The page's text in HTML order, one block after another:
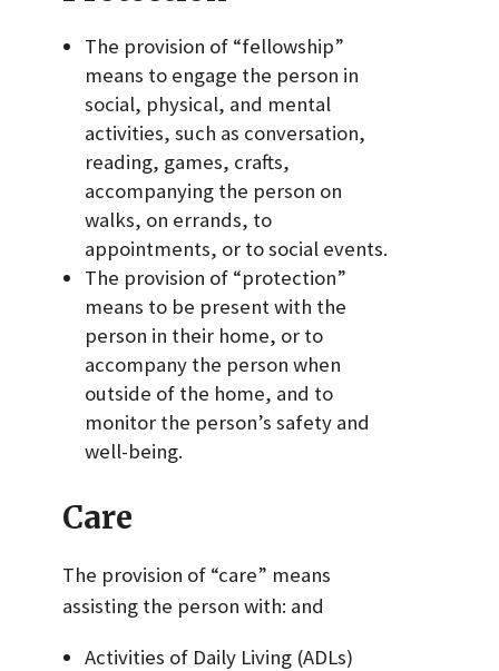
The provision of “fellowship”
means to engage the person in
social, physical, and mental
activities, such as conversation,
reading, games, crafts,
accompanying the person on
walks, on errands, to
appointments, or to social events.
The provision of “protection”
means to be present with the
person in their home, or to
accompany the person when
outside of the home, and to
monitor the person’s safety and
well-being.
Care
The provision of “care” means
assisting the person with: and
Activities of Daily Living (ADLs)